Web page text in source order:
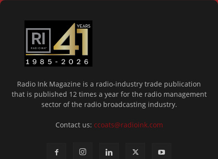
Radio Ink Magazine is a radio-industry trade publication
that is published 12 times a year for the radio management
sector of the radio broadcasting industry.
Contact us: ccoats@radioink.com